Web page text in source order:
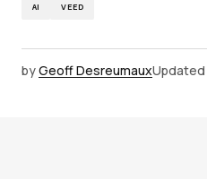
AI VEED
byGeoff DesreumauxUpdated